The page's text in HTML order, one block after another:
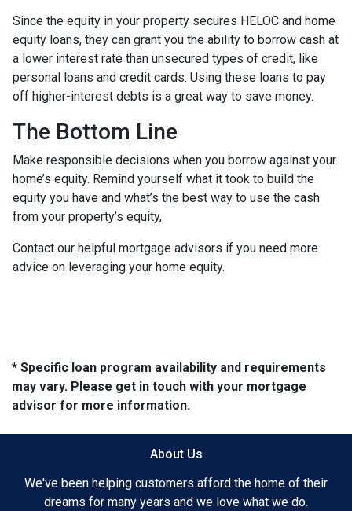
Since the equity in your property secures HELOC and home
equity loans, they can grant you the ability to borrow cash at
a lower interest rate than unsecured types of credit, like
personal loans and credit cards. Using these loans to pay
off higher-interest debts is a great way to save money.
The Bottom Line
Make responsible decisions when you borrow against your
home’s equity. Remind yourself what it took to build the
equity you have and what’s the best way to use the cash
from your property’s equity,
Contact our helpful mortgage advisors if you need more
advice on leveraging your home equity.
* Specific loan program availability and requirements
may vary. Please get in touch with your mortgage
advisor for more information.
About Us
We've been helping customers afford the home of their
dreams for many years and we love what we do.